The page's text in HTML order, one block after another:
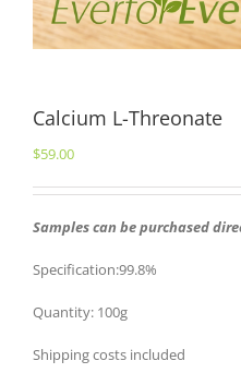
Calcium L-Threonate
$59.00
Samples can be purchased
Specification:99.8%
Quantity: 100g
Shipping costs included